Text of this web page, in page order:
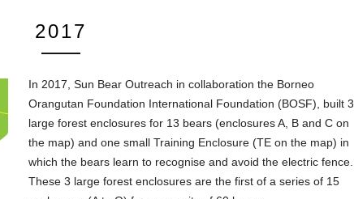
2017
In 2017, Sun Bear Outreach in collaboration the Borneo
Orangutan Foundation International Foundation (BOSF), built 3
large forest enclosures for 13 bears (enclosures A, B and C on
the map) and one small Training Enclosure (TE on the map) in
which the bears learn to recognise and avoid the electric fence.
These 3 large forest enclosures are the first of a series of 15